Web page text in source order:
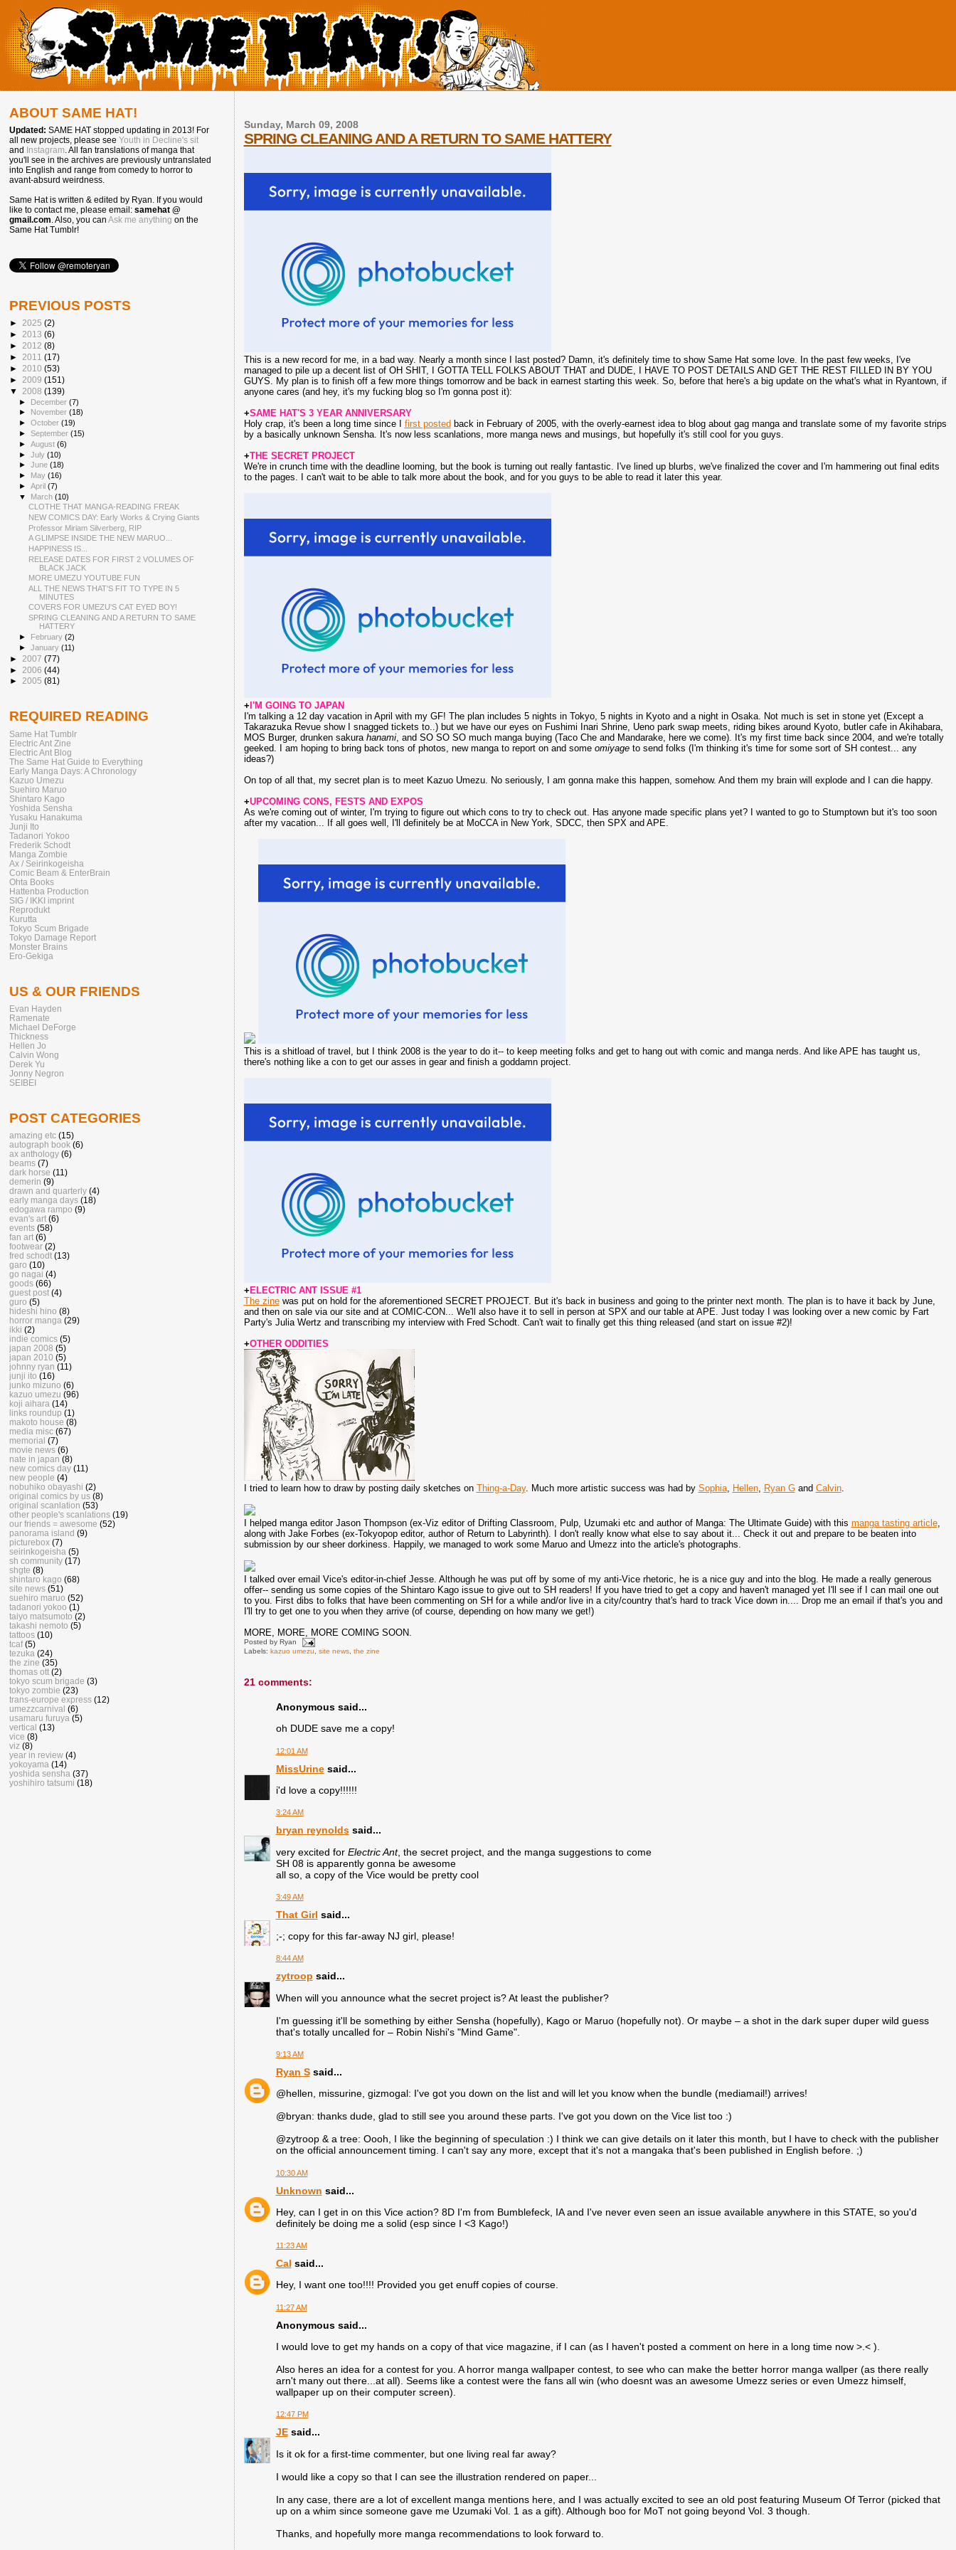
Sunday, March 09, 2008
SPRING CLEANING AND A RETURN TO SAME HATTERY
This is a new record for me, in a bad way. Nearly a month since I last posted? Damn, it's definitely time to show Same Hat some love. In the past few weeks, I've
managed to pile up a decent list of OH SHIT, I GOTTA TELL FOLKS ABOUT THAT and DUDE, I HAVE TO POST DETAILS AND GET THE REST FILLED IN BY YOU
GUYS. My plan is to finish off a few more things tomorrow and be back in earnest starting this week. So, before that here's a big update on the what's what in Ryantown, if
anyone cares (and hey, it's my fucking blog so I'm gonna post it):
+SAME HAT'S 3 YEAR ANNIVERSARY
Holy crap, it's been a long time since I first posted back in February of 2005, with the overly-earnest idea to blog about gag manga and translate some of my favorite strips
by a basically unknown Sensha. It's now less scanlations, more manga news and musings, but hopefully it's still cool for you guys.
+THE SECRET PROJECT
We're in crunch time with the deadline looming, but the book is turning out really fantastic. I've lined up blurbs, we've finalized the cover and I'm hammering out final edits
to the pages. I can't wait to be able to talk more about the book, and for you guys to be able to read it later this year.
+ I'M GOING TO JAPAN
I'm talking a 12 day vacation in April with my GF! The plan includes 5 nights in Tokyo, 5 nights in Kyoto and a night in Osaka. Not much is set in stone yet (Except a
Takarazuka Revue show I snagged tickets to..) but we have our eyes on Fushimi Inari Shrine, Ueno park swap meets, riding bikes around Kyoto, butler cafe in Akihabara,
MOS Burger, drunken sakura hanami, and SO SO SO much manga buying (Taco Che and Mandarake, here we come). It's my first time back since 2004, and we're totally
geeked. I am hoping to bring back tons of photos, new manga to report on and some omiyageto send folks (I'm thinking it's time for some sort of SH contest... any
ideas?)
On top of all that, my secret plan is to meet Kazuo Umezu. No seriously, I am gonna make this happen, somehow. And them my brain will explode and I can die happy.
+UPCOMING CONS, FESTS AND EXPOS
As we're coming out of winter, I'm trying to figure out which cons to try to check out. Has anyone made specific plans yet? I wanted to go to Stumptown but it's too soon
after my vacation... If all goes well, I'll definitely be at MoCCA in New York, SDCC, then SPX and APE.
This is a shitload of travel, but I think 2008 is the year to do it-- to keep meeting folks and get to hang out with comic and manga nerds. And like APE has taught us,
there's nothing like a con to get our asses in gear and finish a goddamn project.
+ ELECTRIC ANT ISSUE #1
The zinewas put on hold for the aforementioned SECRET PROJECT. But it's back in business and going to the printer next month. The plan is to have it back by June,
and then on sale via our site and at COMIC-CON... We'll also have it to sell in person at SPX and our table at APE. Just today I was looking over a new comic by Fart
Party's Julia Wertz and transcribing my interview with Fred Schodt. Can't wait to finally get this thing released (and start on issue #2)!
+OTHER ODDITIES
I tried to learn how to draw by posting daily sketches on Thing-a-Day. Much more artistic success was had by Sophia, Hellen, Ryan Gand Calvin.
I helped manga editor Jason Thompson (ex-Viz editor of Drifting Classroom, Pulp, Uzumaki etc and author of Manga: The Ultimate Guide) with this manga tasting article,
along with Jake Forbes (ex-Tokyopop editor, author of Return to Labyrinth). I don't really know what else to say about it... Check it out and prepare to be beaten into
submission by our sheer dorkiness. Happily, we managed to work some Maruo and Umezz into the article's photographs.
I talked over email Vice's editor-in-chief Jesse. Although he was put off by some of my anti-Vice rhetoric, he is a nice guy and into the blog. He made a really generous
offer-- sending us some copies of the Shintaro Kago issue to give out to SH readers! If you have tried to get a copy and haven't managed yet I'll see if I can mail one out
to you. First dibs to folks that have been commenting on SH for a while and/or live in a city/country that's hard to track Vice down in.... Drop me an email if that's you and
I'll try to get one to you when they arrive (of course, depending on how many we get!)
MORE, MORE, MORE COMING SOON.
Posted by Ryan
Labels: kazuo umezu site news, the zine
21 comments:
Anonymous said...
oh DUDE save me a copy!
12:01 AM
MissUrinesaid...
i'd love a copy!!!!!!
3:24 AM
bryan reynoldssaid...
very excited for Electric Ant, the secret project, and the manga suggestions to come
SH 08 is apparently gonna be awesome
all so, a copy of the Vice would be pretty cool
3:49 AM
That Girl said...
;-; copy for this far-away NJ girl, please!
8:44 AM
zytroop said...
When will you announce what the secret project is? At least the publisher?
I'm guessing it'll be something by either Sensha (hopefully), Kago or Maruo (hopefully not). Or maybe – a shot in the dark super duper wild guess
that's totally uncalled for – Robin Nishi's "Mind Game".
9:13 AM
Ryan Ssaid...
@hellen, missurine, gizmogal: I've got you down on the list and will let you know when the bundle (mediamail!) arrives!
@bryan: thanks dude, glad to still see you around these parts. I've got you down on the Vice list too :)
@zytroop & a tree: Oooh, I like the beginning of speculation :) I think we can give details on it later this month, but I have to check with the publisher
on the official announcement timing. I can't say any more, except that it's not a mangaka that's been published in English before. ;)
10:30 AM
Unknown said...
Hey, can I get in on this Vice action? 8D I'm from Bumblefeck, IA and I've never even seen an issue available anywhere in this STATE, so you'd
definitely be doing me a solid (esp since I <3 Kago!)
11:23 AM
Cal said...
Hey, I want one too!!!! Provided you get enuff copies of course.
11:27 AM
Anonymous said...
I would love to get my hands on a copy of that vice magazine, if I can (as I haven't posted a comment on here in a long time now >.< ).
Also heres an idea for a contest for you. A horror manga wallpaper contest, to see who can make the better horror manga wallper (as there really
arn't many out there...at all). Seems like a contest were the fans all win (who doesnt was an awesome Umezz series or even Umezz himself,
wallpaper up on their computer screen).
12:47 PM
JEsaid...
Is it ok for a first-time commenter, but one living real far away?
I would like a copy so that I can see the illustration rendered on paper...
In any case, there are a lot of excellent manga mentions here, and I was actually excited to see an old post featuring Museum Of Terror (picked that
up on a whim since someone gave me Uzumaki Vol. 1 as a gift). Although boo for MoT not going beyond Vol. 3 though.
Thanks, and hopefully more manga recommendations to look forward to.
ABOUT SAME HAT!
Updated: SAME HAT stopped updating in 2013! For
all new projects, please see Youth in Decline's sit
and
Instagram. All fan translations of manga that
you'll see in the archives are previously untranslated
into English and range from comedy to horror to
avant-absurd weirdness.
Same Hat is written & edited by Ryan. If you would
like to contact me, please email: samehat @
gmail.com. Also, you can Ask me anything on the
Same Hat Tumblr!
PREVIOUS POSTS
► 2025 (2)
► 2013 (6)
► 2012 (8)
► 2011 (17)
► 2010 (53)
► 2009 (151)
▼ 2008 (139)
► December(7)
►
November(18)
►October(19)
►September(15)
►August(6)
►July(10)
►June(18)
► May(16)
►April(7)
▼ March(10)
CLOTHE THAT MANGA-READING FREAK
NEW COMICS DAY: Early Works & Crying Giants
Professor Miriam Silverberg, RIP
A GLIMPSE INSIDE THE NEW MARUO...
HAPPINESS IS...
RELEASE DATES FOR FIRST 2 VOLUMES OF
BLACK JACK
MORE UMEZU YOUTUBE FUN
ALL THE NEWS THAT'S FIT TO TYPE IN 5
MINUTES
COVERS FOR UMEZU'S CAT EYED BOY!
SPRING CLEANING AND A RETURN TO SAME
HATTERY
► February(2)
►January(11)
► 2007 (77)
► 2006 (44)
► 2005 (81)
REQUIRED READING
Same Hat Tumblr
Electric Ant Zine
Electric Ant Blog
The Same Hat Guide to Everything
Early Manga Days: A Chronology
Kazuo Umezu
Suehiro Maruo
Shintaro Kago
Yoshida Sensha
Yusaku Hanakuma
Junji Ito
Tadanori Yokoo
Frederik Schodt
Manga Zombie
Ax / Seirinkogeisha
Comic Beam & EnterBrain
Ohta Books
Hattenba Production
SIG / IKKI imprint
Reprodukt
Kurutta
Tokyo Scum Brigade
Tokyo Damage Report
Monster Brains
Ero-Gekiga
US & OUR FRIENDS
Evan Hayden
Ramenate
Michael DeForge
Thickness
Hellen Jo
Calvin Wong
Derek Yu
Jonny Negron
SEIBEI
POST CATEGORIES
amazing etc (15)
autograph book (6)
ax anthology (6)
beams (7)
dark horse (11)
demerin (9)
drawn and quarterly (4)
early manga days (18)
edogawa rampo (9)
evan's art (6)
events (58)
fan art (6)
footwear (2)
fred schodt (13)
garo (10)
go nagai (4)
goods (66)
guest post (4)
guro (5)
hideshi hino (8)
horror manga (29)
ikki (2)
indie comics (5)
japan 2008 (5)
japan 2010 (5)
johnny ryan (11)
junji ito (16)
junko mizuno (6)
kazuo umezu (96)
koji aihara (14)
links roundup (1)
makoto house (8)
media misc (67)
memorial (7)
movie news (6)
nate in japan (8)
new comics day (11)
new people (4)
nobuhiko obayashi (2)
original comics by us (8)
original scanlation (53)
other people's scanlations (19)
our friends = awesome (52)
panorama island (9)
picturebox (7)
seirinkogeisha (5)
sh community (17)
shgte (8)
shintaro kago (68)
site news (51)
suehiro maruo (52)
tadanori yokoo (1)
taiyo matsumoto (2)
takashi nemoto (5)
tattoos (10)
tcaf (5)
tezuka (24)
the zine (35)
thomas ott (2)
tokyo scum brigade (3)
tokyo zombie (23)
trans-europe express (12)
umezzcarnival (6)
usamaru furuya (5)
vertical (13)
vice (8)
viz (8)
year in review (4)
yokoyama (14)
yoshida sensha (37)
yoshihiro tatsumi (18)